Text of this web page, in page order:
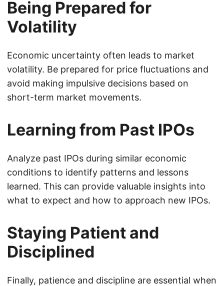
Being Prepared for
Volatility
Economic uncertainty often leads to market
volatility. Be prepared for price fluctuations and
avoid making impulsive decisions based on
short-term market movements.
Learning from Past IPOs
Analyze past IPOs during similar economic
conditions to identify patterns and lessons
learned. This can provide valuable insights into
what to expect and how to approach new IPOs.
Staying Patient and
Disciplined
Finally, patience and discipline are essential when